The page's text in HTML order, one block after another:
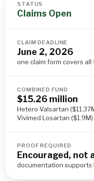
STATUS
Claims Open
CLAIM DEADLINE
June 2, 2026
one claim form covers
COMBINED FUND
$15.26 million
Hetero Valsartan
Vivimed Losartan ($1.9M)
PROOF REQUIRED
Encouraged, not
documentation supports